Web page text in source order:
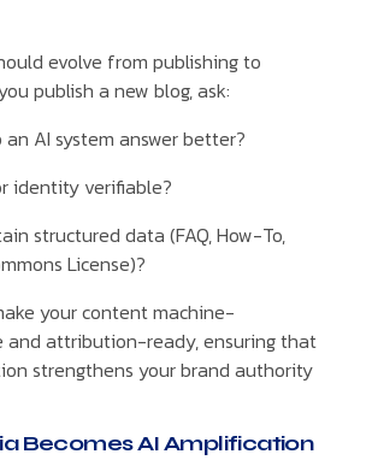
evolve from publishing to
publish a new blog, ask:
AI system answer better?
identity verifiable?
structured data (FAQ, How-To,
License)?
your content machine-
and attribution-ready, ensuring that
strengthens your brand authority
Becomes AI Amplification